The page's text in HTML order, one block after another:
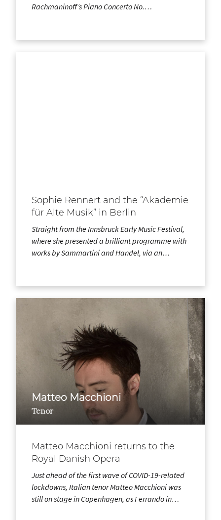
Rachmaninoff’s Piano Concerto No.…
Sophie Rennert and the “Akademie
für Alte Musik” in Berlin
Straight from the Innsbruck Early Music Festival,
where she presented a brilliant programme with
works by Sammartini and Handel, via an…
Matteo Macchioni
Tenor
Matteo Macchioni returns to the
Royal Danish Opera
Just ahead of the first wave of COVID-19-related
lockdowns, Italian tenor Matteo Macchioni was
still on stage in Copenhagen, as Ferrando in…